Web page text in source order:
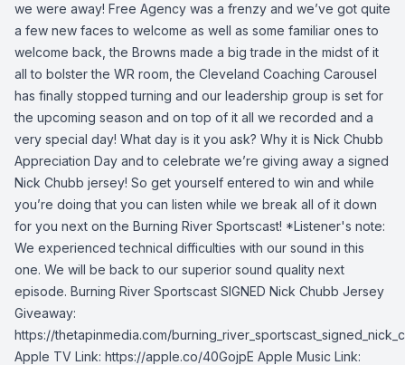
we were away! Free Agency was a frenzy and we’ve got quite
a few new faces to welcome as well as some familiar ones to
welcome back, the Browns made a big trade in the midst of it
all to bolster the WR room, the Cleveland Coaching Carousel
has finally stopped turning and our leadership group is set for
the upcoming season and on top of it all we recorded and a
very special day! What day is it you ask? Why it is Nick Chubb
Appreciation Day and to celebrate we’re giving away a signed
Nick Chubb jersey! So get yourself entered to win and while
you’re doing that you can listen while we break all of it down
for you next on the Burning River Sportscast! *Listener's note:
We experienced technical difficulties with our sound in this
one. We will be back to our superior sound quality next
episode. Burning River Sportscast SIGNED Nick Chubb Jersey
Giveaway:
https://thetapinmedia.com/
Apple TV Link: https://apple.co/40GojpE Apple Music Link: